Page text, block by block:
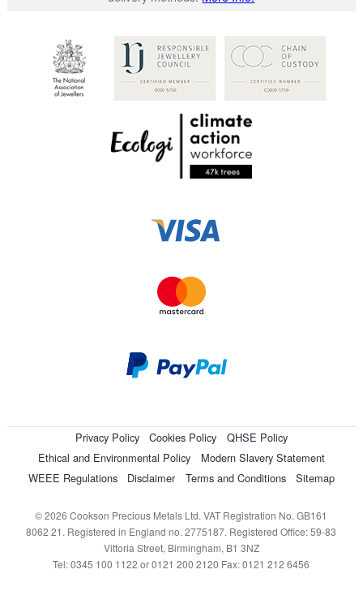
Privacy Policy Cookies Policy
QHSE Policy
Ethical and Environmental Policy
Modern Slavery Statement
WEEE Regulations
Disclaimer Terms and Conditions Sitemap
© 2026 Cookson Precious Metals Ltd. VAT Registration No. GB161
8062 21. Registered in England no. 2775187. Registered Office: 59-83
Vittoria Street, Birmingham, B1 3NZ
Tel: 0345 100 1122 or 0121 200 2120 Fax: 0121 212 6456